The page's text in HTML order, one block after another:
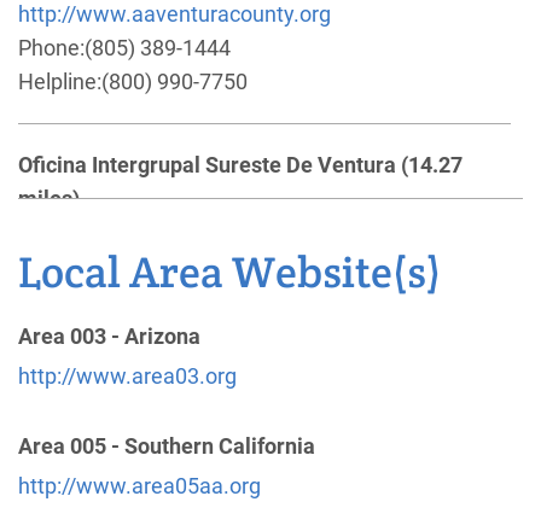
http://www.aaventuracounty.org
Phone:(805) 389-1444
Helpline:(800) 990-7750
Oficina Intergrupal Sureste De Ventura (14.27
miles)
Phone: (805) 525-6140
Santa Barbara Central Office
Santa Barbara , California
http://www.santabarbaraaa.com
Helpline:(805) 962-3332
Local Area Website(s)
Area 003 - Arizona
http://www.area03.org
Area 005 - Southern California
http://www.area05aa.org